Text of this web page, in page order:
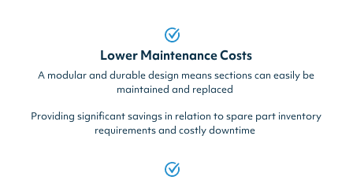
Lower Maintenance Costs
A modular and durable design means sections can easily be
maintained and replaced
Providing significant savings in relation to spare part inventory
requirements and costly downtime